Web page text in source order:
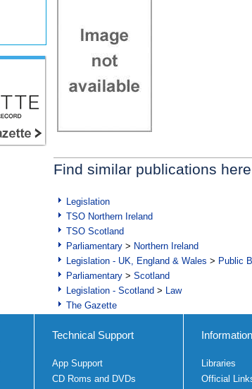
Find similar publications
Legislation
TSO Northern Ireland
TSO Scotland
Parliamentary > Northern Ireland
Legislation - UK, England & Wales > Public
Parliamentary > Scotland
Legislation - Scotland > Law
The Gazette
Technical Support
App Support
CD Roms and DVDs
Information
Libraries
Official